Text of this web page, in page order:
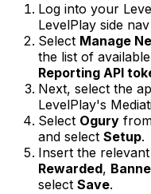
Log into your
LevelPlay side
Select Manage
the list of
Reporting API
Next, select the
LevelPlay's
Select Ogury
and select Setup.
Insert the
Rewarded,
select Save.